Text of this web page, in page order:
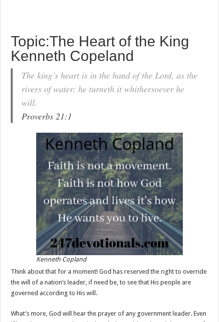
Topic:The Heart of the King
Kenneth Copeland
The king’s heart is in the hand of the Lord, as the
rivers of water: he turneth it whithersoever he
will.
Proverbs 21:1
Kenneth Copland
Think about that for a moment! God has reserved the right to override
the will of a nation’s leader, if need be, to see that His people are
governed according to His will.
What’s more, God will hear the prayer of any government leader. Even